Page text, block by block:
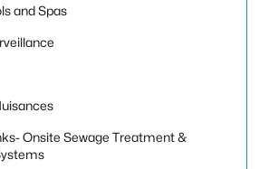
and Spas
Onsite Sewage Treatment &